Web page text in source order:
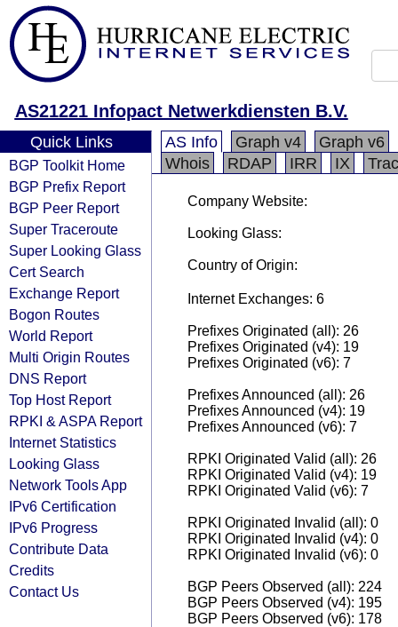
AS21221 Infopact Netwerkdiensten B.V.
Quick Links
BGP Toolkit Home
BGP Prefix Report
BGP Peer Report
Super Traceroute
Super Looking Glass
Cert Search
Exchange Report
Bogon Routes
World Report
Multi Origin Routes
DNS Report
Top Host Report
RPKI & ASPA Report
Internet Statistics
Looking Glass
Network Tools App
IPv6 Certification
IPv6 Progress
Contribute Data
Credits
Contact Us
AS Info Graph v4
Graph v6
Whois
RDAP IRR IX
Company Website:
Looking Glass:
Country of Origin:
Internet Exchanges: 6
Prefixes Originated (all): 26
Prefixes Originated (v4): 19
Prefixes Originated (v6): 7
Prefixes Announced (all): 26
Prefixes Announced (v4): 19
Prefixes Announced (v6): 7
RPKI Originated Valid (all): 26
RPKI Originated Valid (v4): 19
RPKI Originated Valid (v6): 7
RPKI Originated Invalid (all): 0
RPKI Originated Invalid (v4): 0
RPKI Originated Invalid (v6): 0
BGP Peers Observed (all): 224
BGP Peers Observed (v4): 195
BGP Peers Observed (v6): 178